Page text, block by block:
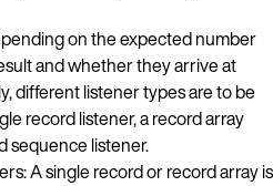
on the expected number
and whether they arrive at
different listener types are to be
record listener, a record array
sequence listener.
A single record or record array is